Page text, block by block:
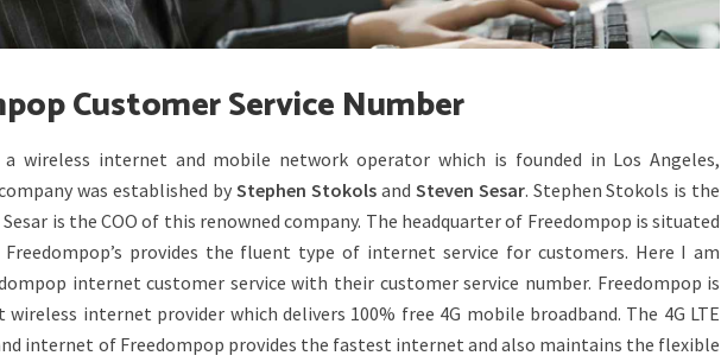
Customer Service Number
a wireless internet and mobile network operator which is founded in Los Angeles,
was established by Stephen Stokolsand Steven Sesar. Stephen Stokols is the
Sesar is the COO of this renowned company. The headquarter of Freedompop is situated
Freedompop’s provides the fluent type of internet service for customers. Here I am
internet customer service with their customer service number. Freedompop is
wireless internet provider which delivers 100% free 4G mobile broadband. The 4G LTE
internet of Freedompop provides the fastest internet and also maintains the flexible